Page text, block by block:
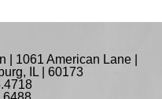
| 1061 American Lane |
IL | 60173